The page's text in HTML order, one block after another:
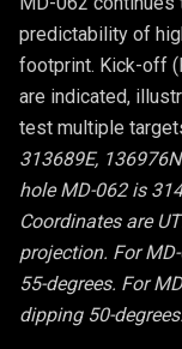
predictability of
footprint. Kick-off
are indicated,
test multiple
313689E,
hole MD-062 is
Coordinates are
projection. For
55-degrees. For
dipping 50-degrees.